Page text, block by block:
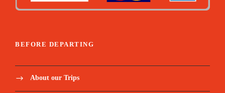
BEFORE DEPARTING
About our Trips